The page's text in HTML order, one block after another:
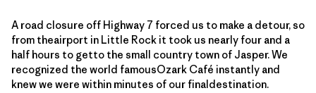
A road closure off Highway 7 forced us to make a detour, so
from theairport in Little Rock it took us nearly four and a
half hours to getto the small country town of Jasper. We
recognized the world famousOzark Café instantly and
knew we were within minutes of our finaldestination.